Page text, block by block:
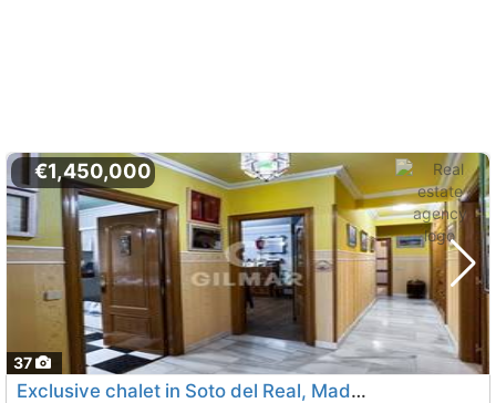
37
€1,450,000
Exclusive chalet in Soto del Real, Madrid